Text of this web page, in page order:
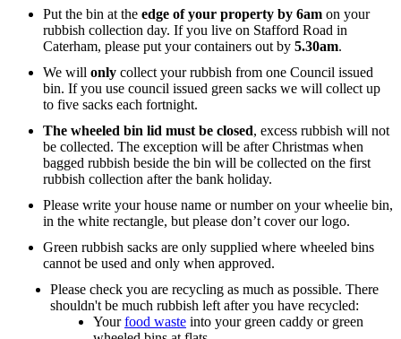
Put the bin at the edge of your property by 6am on your
rubbish collection day. If you live on Stafford Road in
Caterham, please put your containers out by 5.30am.
We will only collect your rubbish from one Council issued
bin. If you use council issued green sacks we will collect up
to five sacks each fortnight.
The wheeled bin lid must be closed, excess rubbish will not
be collected. The exception will be after Christmas when
bagged rubbish beside the bin will be collected on the first
rubbish collection after the bank holiday.
Please write your house name or number on your wheelie bin,
in the white rectangle, but please don’t cover our logo.
Green rubbish sacks are only supplied where wheeled bins
cannot be used and only when approved.
Please check you are recycling as much as possible. There
shouldn't be much rubbish left after you have recycled:
Yourfood waste into your green caddy or green